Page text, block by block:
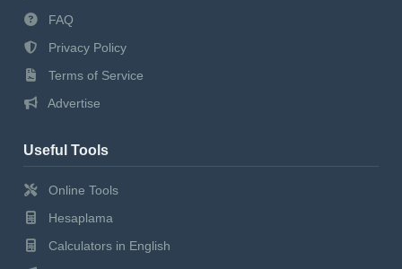
FAQ
Privacy Policy
Terms of Service
Advertise
Useful Tools
Online Tools
Hesaplama
Calculators in English